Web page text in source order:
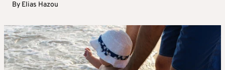
By Elias Hazou